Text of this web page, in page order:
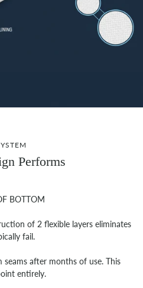
Performs
BOTTOM
of 2 flexible layers eliminates
fail.
after months of use. This
entirely.